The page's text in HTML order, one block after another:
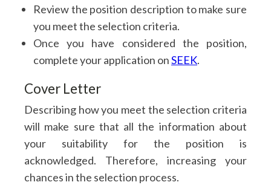
Get The Fusion Catalogue
Review the position description to make sure
you meet the selection criteria.
Once you have considered the position,
complete your application onSEEK.
Cover Letter
Describing how you meet the selection criteria
will make sure that all the information about
your suitability for the position is
acknowledged. Therefore, increasing your
chances in the selection process.